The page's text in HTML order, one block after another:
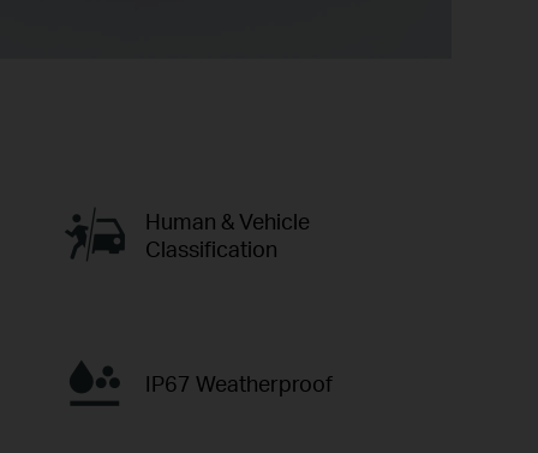
Human & Vehicle
Classification
IP67 Weatherproof